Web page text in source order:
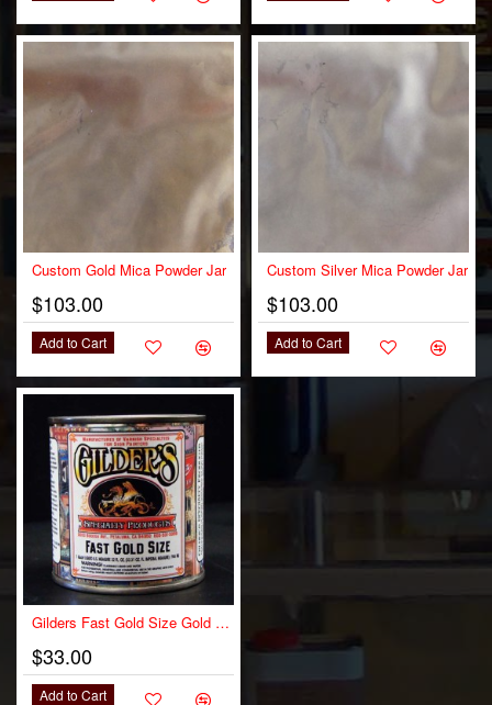
Custom Gold Mica Powder Jar
$103.00
Add to Cart
Custom Silver Mica Powder Jar
$103.00
Add to Cart
OUT OF STOCK Gilders Fast Gold Size Gold Leaf Adhesive
$33.00
Add to Cart